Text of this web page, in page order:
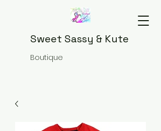
Sweet Sassy & Kute
Boutique